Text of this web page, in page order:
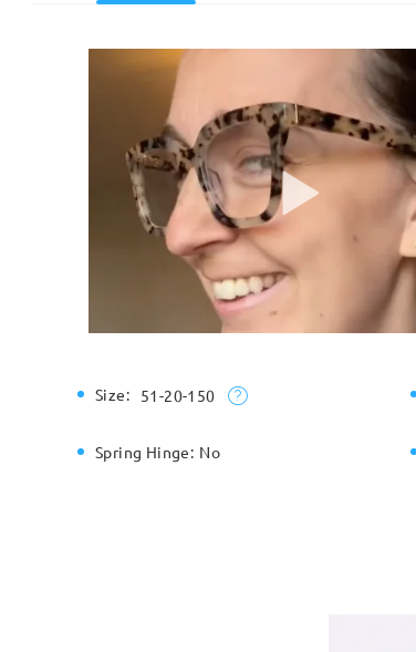
Size: 51-20-150
Spring Hinge: No